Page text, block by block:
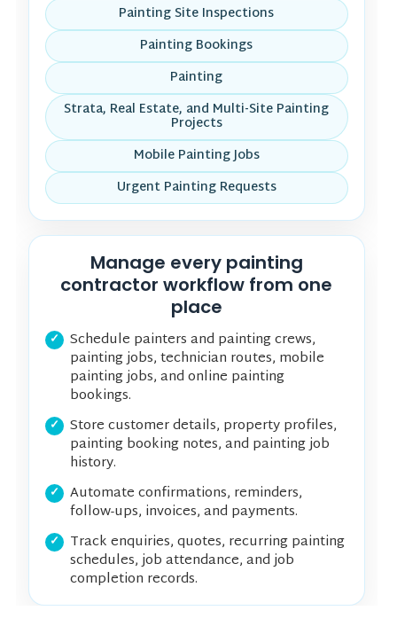
Painting Site Inspections
Painting Bookings
Painting
Strata, Real Estate, and Multi-Site Painting
Projects
Mobile Painting Jobs
Urgent Painting Requests
Manage every painting
contractor workflow from one
place
Schedule painters and painting crews,
painting jobs, technician routes, mobile
painting jobs, and online painting
bookings.
Store customer details, property profiles,
painting booking notes, and painting job
history.
Automate confirmations, reminders,
follow-ups, invoices, and payments.
Track enquiries, quotes, recurring painting
schedules, job attendance, and job
completion records.